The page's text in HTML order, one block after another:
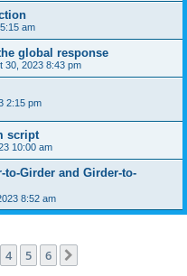
am
global response
30, 2023 8:43 pm
2:15 pm
script
10:00 am
Girder and Girder-to-
8:52 am
4 5 6